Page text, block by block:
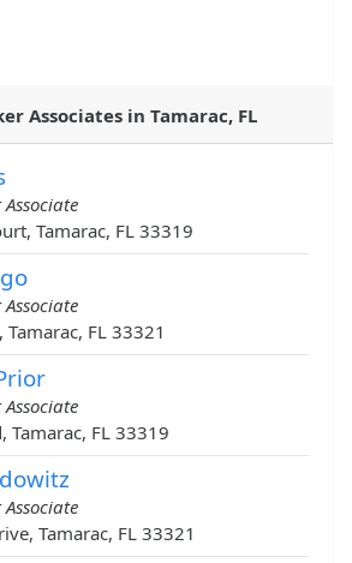
Associates in Tamarac, FL
Tamarac, FL 33319
FL 33321
Tamarac, FL 33319
Tamarac, FL 33321